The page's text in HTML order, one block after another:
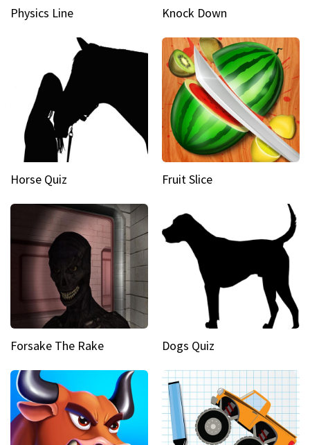
Physics Line Knock Down
Horse Quiz Fruit Slice
Forsake The Rake Dogs Quiz